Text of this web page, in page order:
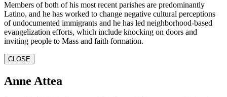
Members of both of his most recent parishes are predominantly
Latino, and he has worked to change negative cultural perceptions
of undocumented immigrants and he has led neighborhood-based
evangelization efforts, which include knocking on doors and
inviting people to Mass and faith formation.
CLOSE
Anne Attea